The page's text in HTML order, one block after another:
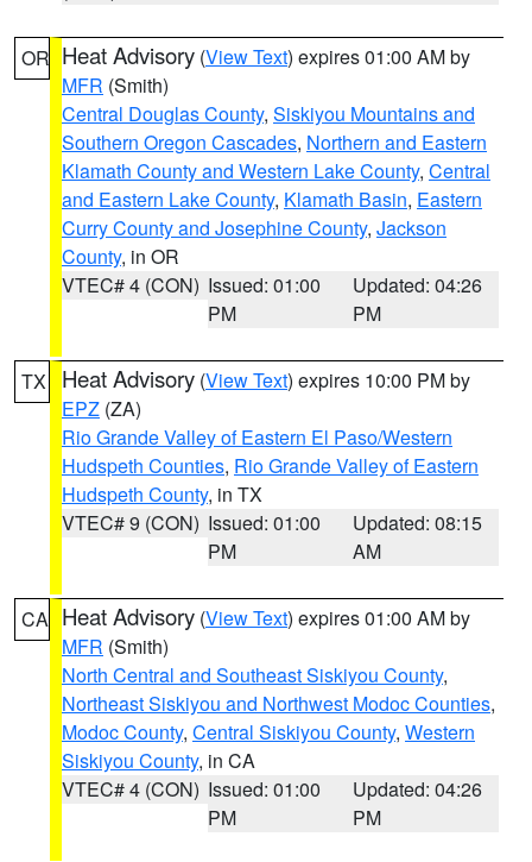
OR Heat Advisory (View Text) expires 01:00 AM by
MFR (Smith)
Central Douglas County, Siskiyou Mountains and
Southern Oregon Cascades, Northern and Eastern
Klamath County and Western Lake County, Central
and Eastern Lake County, Klamath Basin, Eastern
Curry County and Josephine County, Jackson
County, in OR
VTEC# 4 (CON) Issued: 01:00
PM
Updated: 04:26
PM
TX Heat Advisory (View Text) expires 10:00 PM by
EPZ (ZA)
Rio Grande Valley of Eastern El Paso/Western
Hudspeth Counties, Rio Grande Valley of Eastern
Hudspeth County, in TX
VTEC# 9 (CON) Issued: 01:00
PM
Updated: 08:15
AM
CA Heat Advisory (View Text) expires 01:00 AM by
MFR (Smith)
North Central and Southeast Siskiyou County,
Northeast Siskiyou and Northwest Modoc Counties,
Modoc County, Central Siskiyou County, Western
Siskiyou County, in CA
VTEC# 4 (CON) Issued: 01:00
PM
Updated: 04:26
PM